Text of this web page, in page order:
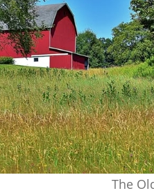
The